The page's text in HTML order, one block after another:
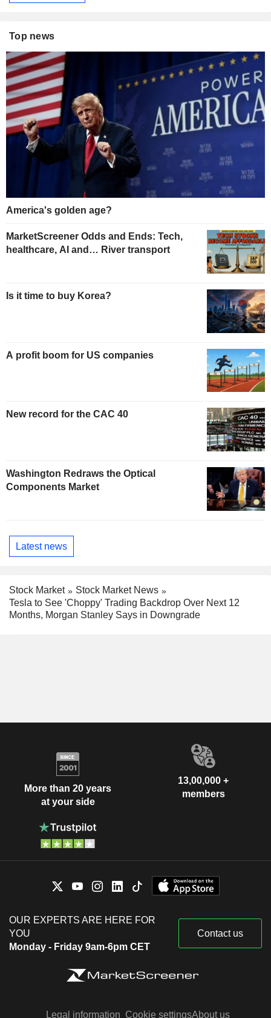
Top news
America's golden age?
MarketScreener Odds and Ends: Tech,
healthcare, AI and… River transport
Is it time to buy Korea?
A profit boom for US companies
New record for the CAC 40
Washington Redraws the Optical
Components Market
Latest news
Stock Market
Stock Market News
Tesla to See 'Choppy' Trading Backdrop Over Next 12
Months, Morgan Stanley Says in Downgrade
More than 20 years
at your side
13,00,000 +
members
OUR EXPERTS ARE HERE FOR
YOU
Monday - Friday 9am-6pm CET
Contact us
Legal information Cookie settingsAbout us